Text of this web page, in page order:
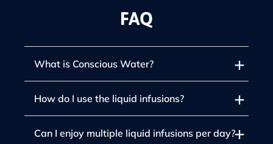
FAQ
What is Conscious Water?
How do I use the liquid infusions?
Can I enjoy multiple liquid infusions per day?